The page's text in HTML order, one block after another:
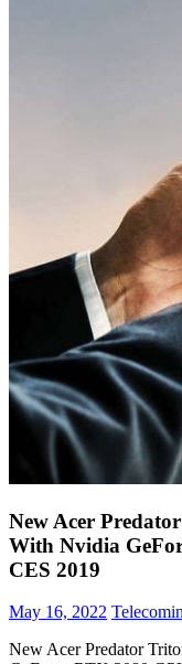
New Acer
With Nvidia
CES 2019
May 16, 2022
New Acer Predator